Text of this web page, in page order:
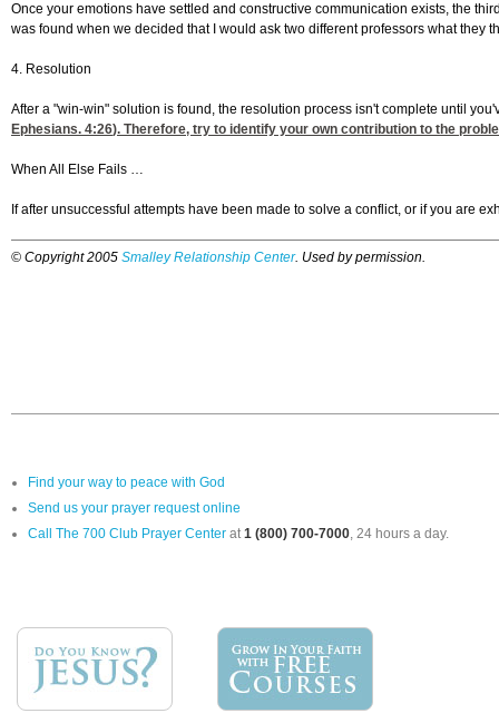
Once your emotions have settled and constructive communication exists, the
was found when we decided that I would ask two different professors what they
4. Resolution
After a "win-win" solution is found, the resolution process isn't complete until
Ephesians. 4:26). Therefore, try to identify your own contribution to the
When All Else Fails …
If after unsuccessful attempts have been made to solve a conflict, or if you are
© Copyright 2005 Smalley Relationship Center. Used by permission.
Find your way to peace with God
Send us your prayer request online
Call The 700 Club Prayer Center at1 (800) 700-7000, 24 hours a day.